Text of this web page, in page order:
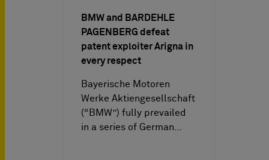
BMW and BARDEHLE
PAGENBERG defeat
patent exploiter Arigna in
every respect
Bayerische Motoren
Werke Aktiengesellschaft
(“BMW”) fully prevailed
in a series of German…